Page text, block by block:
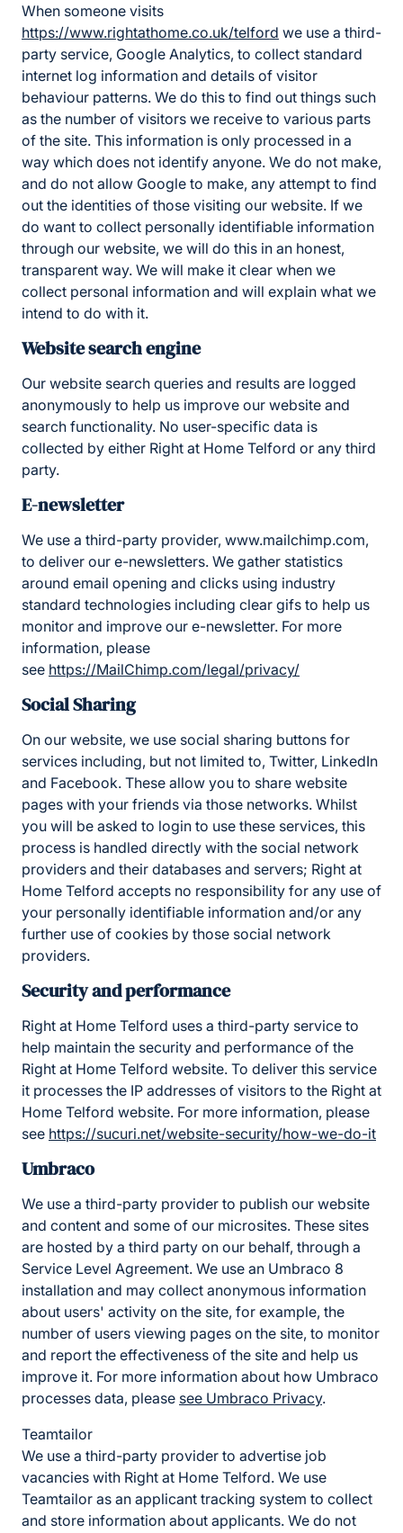
When someone visits
https://www.rightathome.co.uk/telford we use a third-
party service, Google Analytics, to collect standard
internet log information and details of visitor
behaviour patterns. We do this to find out things such
as the number of visitors we receive to various parts
of the site. This information is only processed in a
way which does not identify anyone. We do not make,
and do not allow Google to make, any attempt to find
out the identities of those visiting our website. If we
do want to collect personally identifiable information
through our website, we will do this in an honest,
transparent way. We will make it clear when we
collect personal information and will explain what we
intend to do with it.
Website search engine
Our website search queries and results are logged
anonymously to help us improve our website and
search functionality. No user-specific data is
collected by either Right at Home Telford or any third
party.
E-newsletter
We use a third-party provider, www.mailchimp.com,
to deliver our e-newsletters. We gather statistics
around email opening and clicks using industry
standard technologies including clear gifs to help us
monitor and improve our e-newsletter. For more
information, please
see https://MailChimp.com/legal/privacy/
Social Sharing
On our website, we use social sharing buttons for
services including, but not limited to, Twitter, LinkedIn
and Facebook. These allow you to share website
pages with your friends via those networks. Whilst
you will be asked to login to use these services, this
process is handled directly with the social network
providers and their databases and servers; Right at
Home Telford accepts no responsibility for any use of
your personally identifiable information and/or any
further use of cookies by those social network
providers.
Security and performance
Right at Home Telford uses a third-party service to
help maintain the security and performance of the
Right at Home Telford website. To deliver this service
it processes the IP addresses of visitors to the Right at
Home Telford website. For more information, please
see https://sucuri.net/website-security/how-we-do-it
Umbraco
We use a third-party provider to publish our website
and content and some of our microsites. These sites
are hosted by a third party on our behalf, through a
Service Level Agreement. We use an Umbraco 8
installation and may collect anonymous information
about users' activity on the site, for example, the
number of users viewing pages on the site, to monitor
and report the effectiveness of the site and help us
improve it. For more information about how Umbraco
processes data, please see Umbraco Privacy.
Teamtailor
We use a third-party provider to advertise job
vacancies with Right at Home Telford. We use
Teamtailor as an applicant tracking system to collect
and store information about applicants. We do not